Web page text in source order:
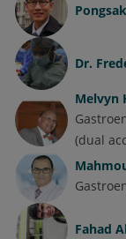
Dr.
Melvyn
(dual
Fahad